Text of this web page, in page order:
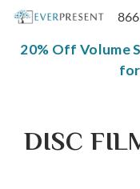
Skip
content20% Off Volume
DISC